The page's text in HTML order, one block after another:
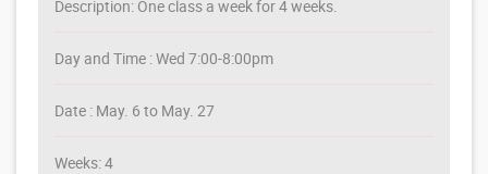
Description: One class a week for 4 weeks.
Day and Time : Wed 7:00-8:00pm
Date : May. 6 to May. 27
Weeks: 4